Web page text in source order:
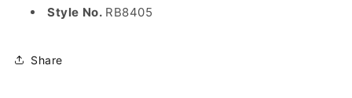
Style No. RB8405
Share